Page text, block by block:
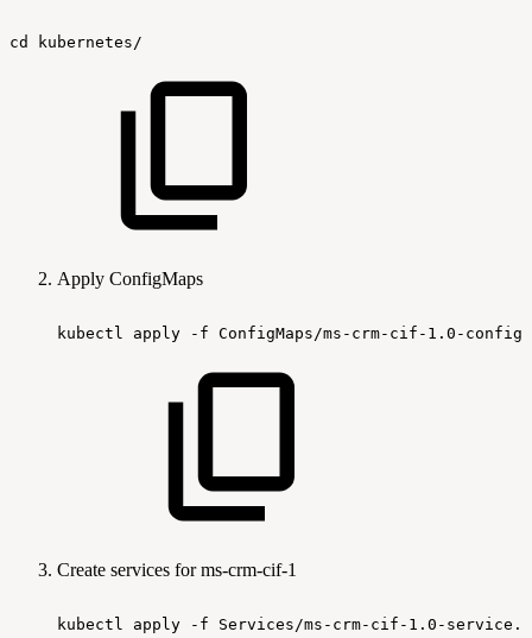
cd kubernetes/
Apply ConfigMaps
kubectl apply -f ConfigMaps/ms-crm-cif-1.0-
Create services for ms-crm-cif-1
kubectl apply -f Services/ms-crm-cif-1.0-